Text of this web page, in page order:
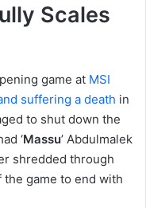
Scales
game at MSI
suffering a death in
to shut down the
‘Massu’ Abdulmalek
shredded through
game to end with